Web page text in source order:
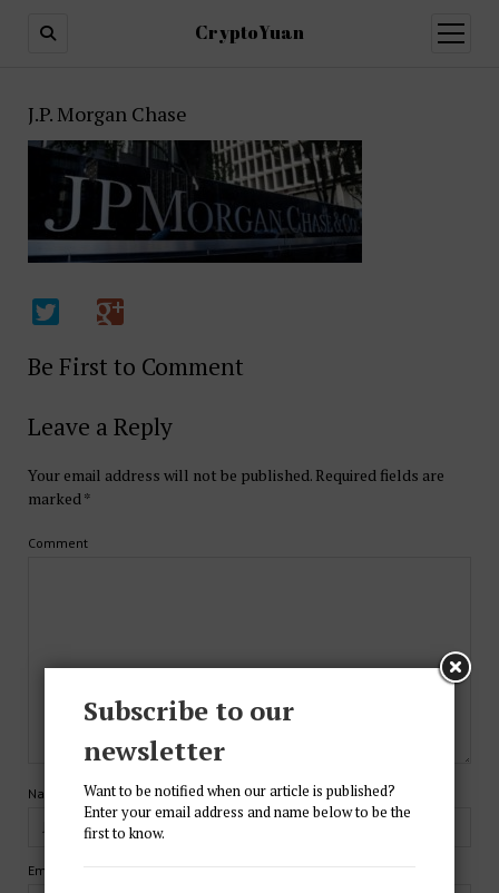
CryptoYuan
open
menu
J.P. Morgan Chase
Be First to Comment
Leave a Reply
Your email address will not be published. Required fields are
marked*
Comment
Name*
Email*
Subscribe to our
newsletter
Want to be notified when our article is published?
Enter your email address and name below to be the
first to know.